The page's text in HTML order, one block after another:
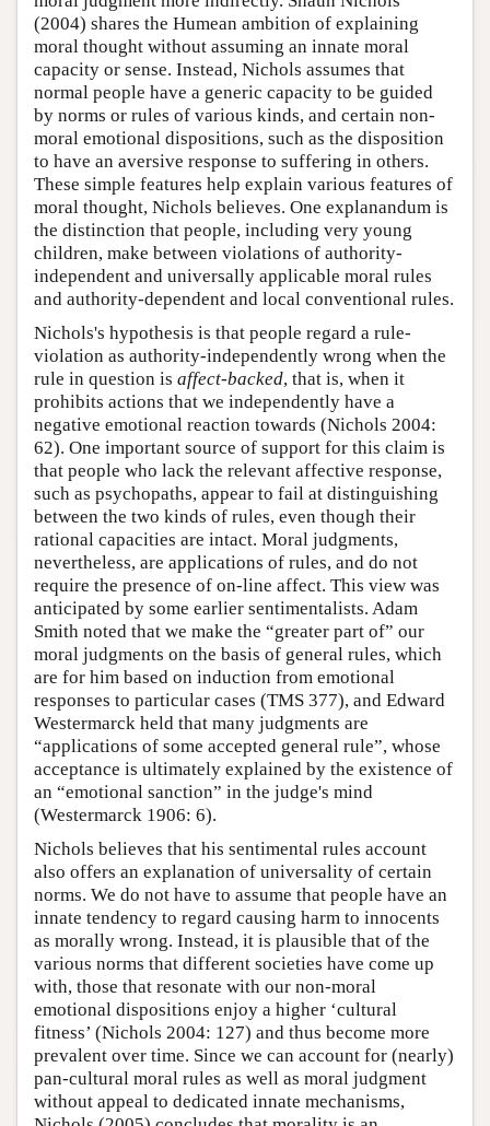
(2004) shares the Humean ambition of explaining
moral thought without assuming an innate moral
capacity or sense. Instead, Nichols assumes that
normal people have a generic capacity to be guided
by norms or rules of various kinds, and certain non-
moral emotional dispositions, such as the disposition
to have an aversive response to suffering in others.
These simple features help explain various features of
moral thought, Nichols believes. One explanandum is
the distinction that people, including very young
children, make between violations of authority-
independent and universally applicable moral rules
and authority-dependent and local conventional rules.
Nichols's hypothesis is that people regard a rule-
violation as authority-independently wrong when the
rule in question is affect-backed, that is, when it
prohibits actions that we independently have a
negative emotional reaction towards (Nichols 2004:
62). One important source of support for this claim is
that people who lack the relevant affective response,
such as psychopaths, appear to fail at distinguishing
between the two kinds of rules, even though their
rational capacities are intact. Moral judgments,
nevertheless, are applications of rules, and do not
require the presence of on-line affect. This view was
anticipated by some earlier sentimentalists. Adam
Smith noted that we make the “greater part of” our
moral judgments on the basis of general rules, which
are for him based on induction from emotional
responses to particular cases (TMS 377), and Edward
Westermarck held that many judgments are
“applications of some accepted general rule”, whose
acceptance is ultimately explained by the existence of
an “emotional sanction” in the judge's mind
(Westermarck 1906: 6).
Nichols believes that his sentimental rules account
also offers an explanation of universality of certain
norms. We do not have to assume that people have an
innate tendency to regard causing harm to innocents
as morally wrong. Instead, it is plausible that of the
various norms that different societies have come up
with, those that resonate with our non-moral
emotional dispositions enjoy a higher ‘cultural
fitness’ (Nichols 2004: 127) and thus become more
prevalent over time. Since we can account for (nearly)
pan-cultural moral rules as well as moral judgment
without appeal to dedicated innate mechanisms,